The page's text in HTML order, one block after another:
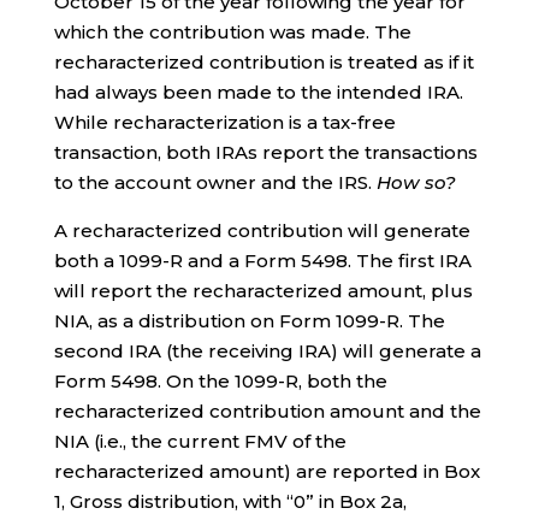
which the contribution was made. The
recharacterized contribution is treated as if it
had always been made to the intended IRA.
While recharacterization is a tax-free
transaction, both IRAs report the transactions
to the account owner and the IRS. How so?
A recharacterized contribution will generate
both a 1099-R and a Form 5498. The first IRA
will report the recharacterized amount, plus
NIA, as a distribution on Form 1099-R. The
second IRA (the receiving IRA) will generate a
Form 5498. On the 1099-R, both the
recharacterized contribution amount and the
NIA (i.e., the current FMV of the
recharacterized amount) are reported in Box
1, Gross distribution, with “0” in Box 2a,